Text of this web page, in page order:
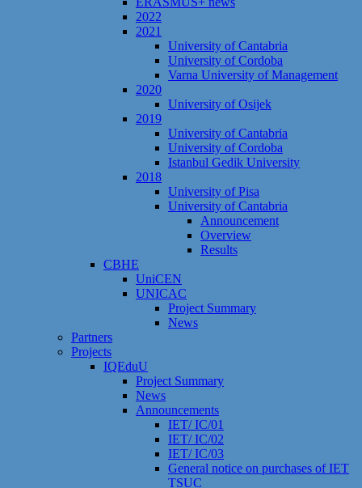
2022
2021
University of Cantabria
University of Cordoba
Varna University of Management
2020
University of Osijek
2019
University of Cantabria
University of Cordoba
Istanbul Gedik University
2018
University of Pisa
University of Cantabria
Announcement
Overview
Results
CBHE
UniCEN
UNICAC
Project Summary
News
Partners
Projects
IQEduU
Project Summary
News
Announcements
IET/ IC/01
IET/ IC/02
IET/ IC/03
General notice on purchases of IET
TSUC